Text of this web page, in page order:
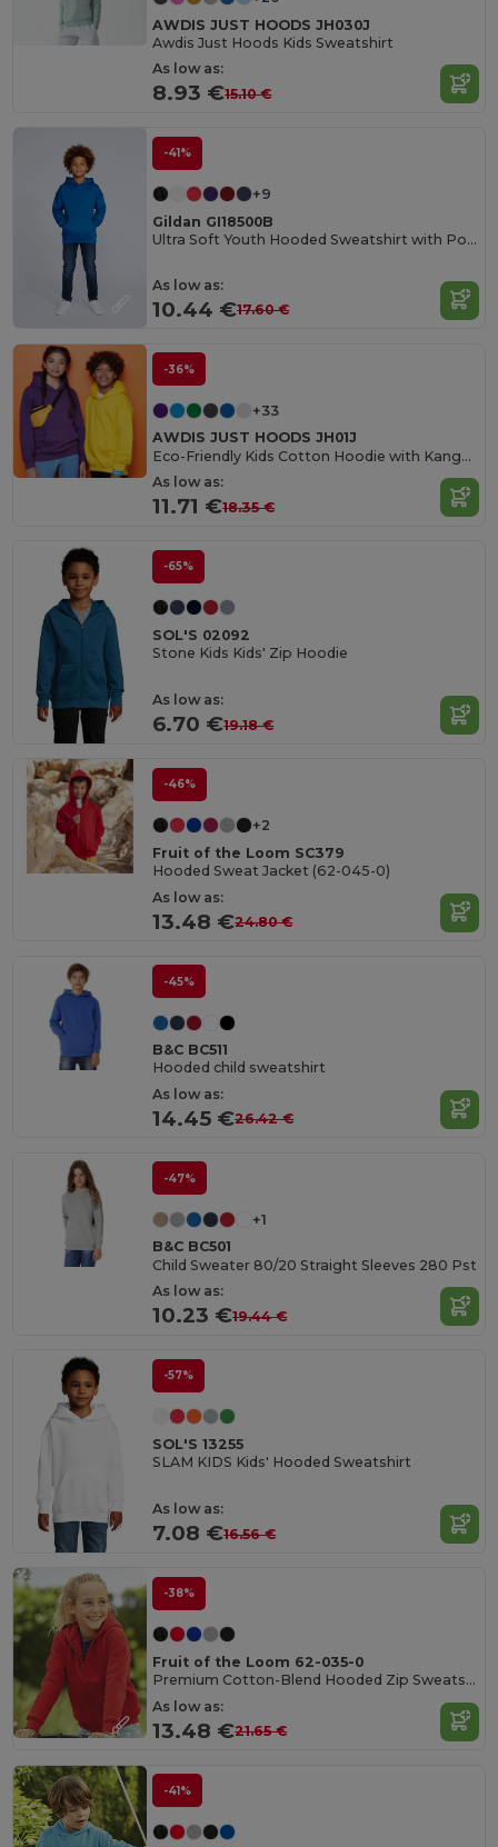
AWDIS JUST HOODS JH030J
Awdis Just Hoods Kids Sweatshirt
As low as:
8.93 €15.10 €
-41%
+9
Gildan GI18500B
Ultra Soft Youth Hooded Sweatshirt with Pockets
As low as:
10.44 €17.60 €
-36%
+33
AWDIS JUST HOODS JH01J
Eco-Friendly Kids Cotton Hoodie with Kangaroo Pocket
As low as:
11.71 €18.35 €
-65%
SOL'S 02092
Stone Kids Kids' Zip Hoodie
As low as:
6.70 €19.18 €
-46%
+2
Fruit of the Loom SC379
Hooded Sweat Jacket (62-045-0)
As low as:
13.48 €24.80 €
-45%
B&C BC511
Hooded child sweatshirt
As low as:
14.45 €26.42 €
-47%
+1
B&C BC501
Child Sweater 80/20 Straight Sleeves 280 Pst
As low as:
10.23 €19.44 €
-57%
SOL'S 13255
SLAM KIDS Kids' Hooded Sweatshirt
As low as:
7.08 €16.56 €
-38%
Fruit of the Loom 62-035-0
Premium Cotton-Blend Hooded Zip Sweatshirt
As low as:
13.48 €21.65 €
-41%